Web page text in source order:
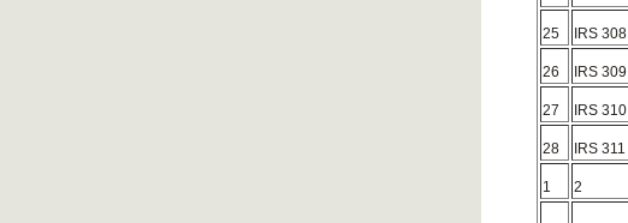
25 IRS 308
26 IRS 309
27 IRS 310
28 IRS 311
1 2